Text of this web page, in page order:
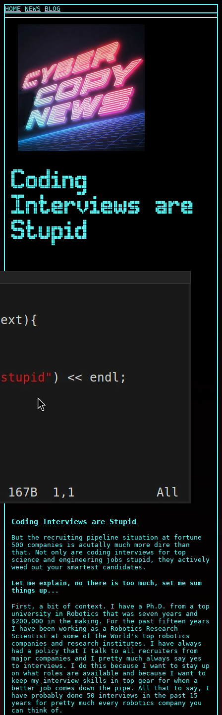
HOME NEWS BLOG
Coding
Interviews are
Stupid
Coding Interviews are Stupid
But the recruiting pipeline situation at fortune
500 companies is acutally much more dire than
that. Not only are coding interviews for top
science and engineering jobs stupid, they actively
weed out your smartest candidates.
Let me explain, no there is too much, set me sum
things up...
First, a bit of context. I have a Ph.D. from a top
university in Robotics that was seven years and
$200,000 in the making. For the past fifteen years
I have been working as a Robotics Research
Scientist at some of the World's top robotics
companies and research institutes. I have always
had a policy that I talk to all recruiters from
major companies and I pretty much always say yes
to interviews. I do this because I want to stay up
on what roles are available and because I want to
keep my interview skills in top gear for when a
better job comes down the pipe. All that to say, I
have probably done 50 interviews in the past 15
years for pretty much every robotics company you
can think of.